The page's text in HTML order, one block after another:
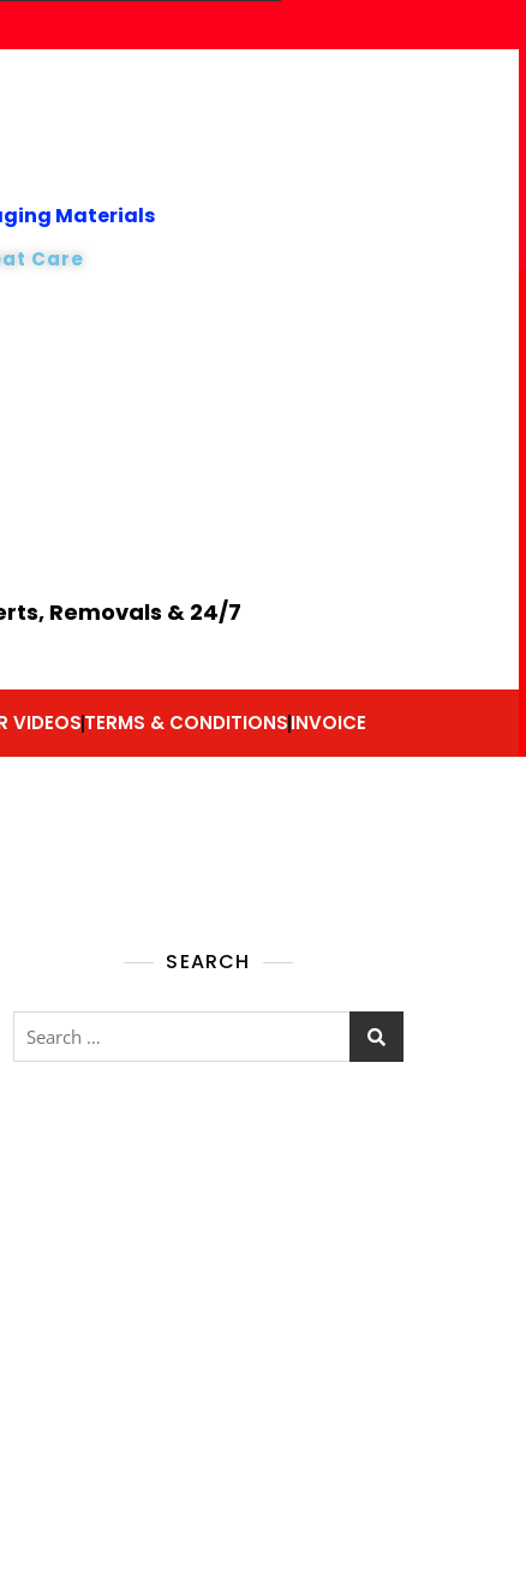
Materials
Care
Removals & 24/7
VIDEOSTERMS & CONDITIONSINVOICE
SEARCH